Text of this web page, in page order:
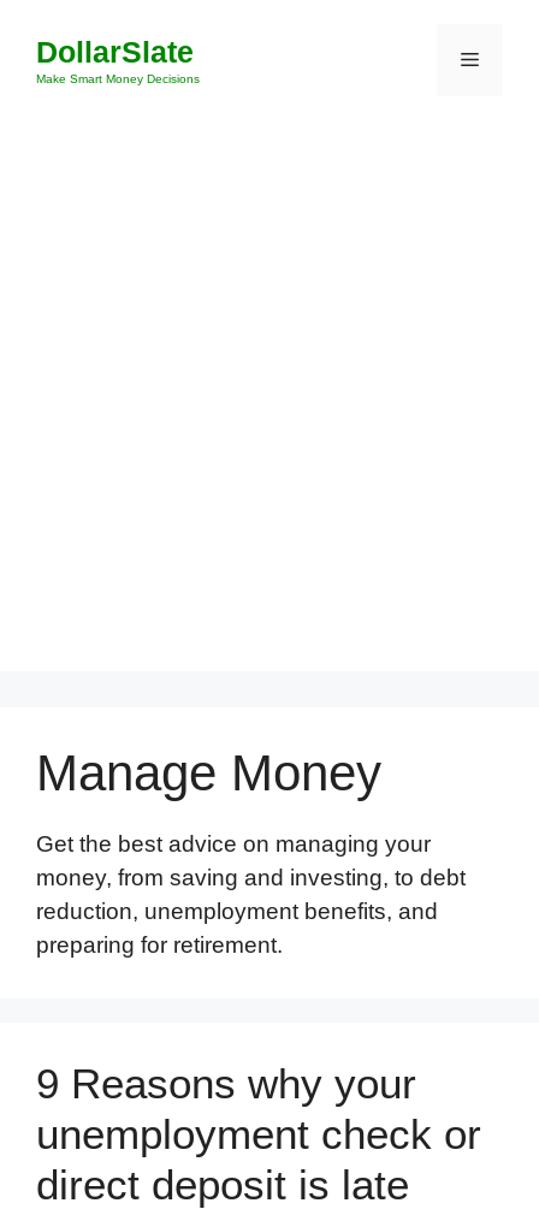
content
DollarSlate
Make Smart Money Decisions
Menu
Manage Money
Get the best advice on managing your
money, from saving and investing, to debt
reduction, unemployment benefits, and
preparing for retirement.
9 Reasons why your
unemployment check or
direct deposit is late